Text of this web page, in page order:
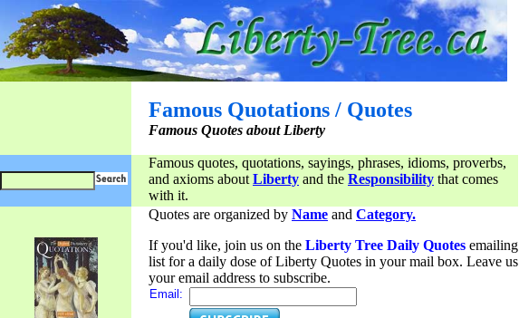
Famous Quotations / Quotes
Famous Quotes about Liberty
Famous quotes, quotations, sayings, phrases, idioms, proverbs,
and axioms about Liberty and the Responsibility that comes
with it.
Quotes are organized by Name and Category.
If you'd like, join us on the Liberty Tree Daily Quotes emailing
list for a daily dose of Liberty Quotes in your mail box. Leave us
your email address to subscribe.
Email: